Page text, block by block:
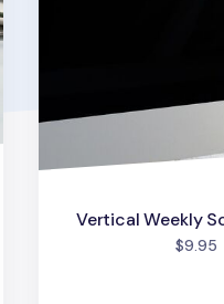
Vertical Weekly
$9.95